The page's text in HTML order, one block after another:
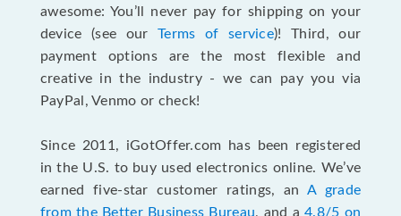
awesome: You’ll never pay for shipping on your
device (see our Terms of service)! Third, our
payment options are the most flexible and
creative in the industry - we can pay you via
PayPal, Venmo or check!
Since 2011, iGotOffer.com has been registered
in the U.S. to buy used electronics online. We’ve
earned five-star customer ratings, an A grade
from the Better Business Bureau, and a4.8/5 on